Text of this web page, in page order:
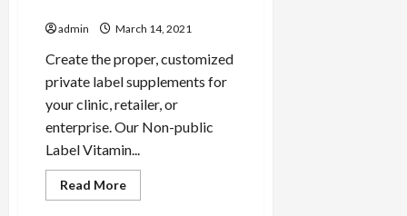
admin March 14, 2021
Create the proper, customized
private label supplements for
your clinic, retailer, or
enterprise. Our Non-public
Label Vitamin...
Read MoreRead
more